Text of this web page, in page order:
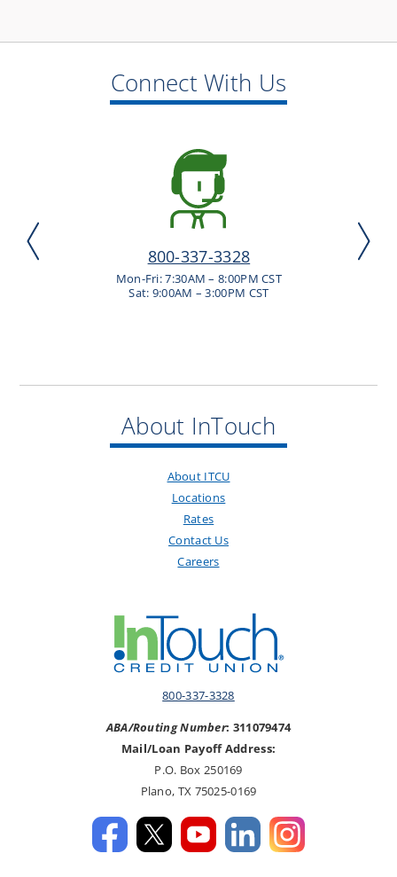
Connect With Us
800-337-3328
Mon-Fri: 7:30AM – 8:00PM CST
Sat: 9:00AM – 3:00PM CST
About InTouch
About ITCU
Locations
Rates
Contact Us
Careers
800-337-3328
ABA/Routing Number: 311079474
Mail/Loan Payoff Address:
P.O. Box 250169
Plano, TX 75025-0169